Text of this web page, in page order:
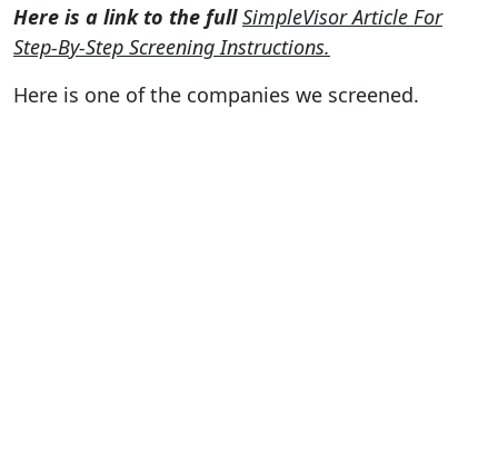
Here is a link to the fullSimpleVisor Article For
Step-By-Step Screening Instructions.
Here is one of the companies we screened.